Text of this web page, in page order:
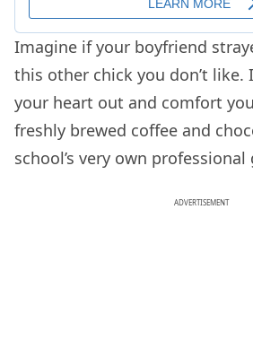
Imagine if your boyfriend
this other chick you don’t like.
your heart out and comfort
freshly brewed coffee and
school’s very own professional
ADVERTISEMENT